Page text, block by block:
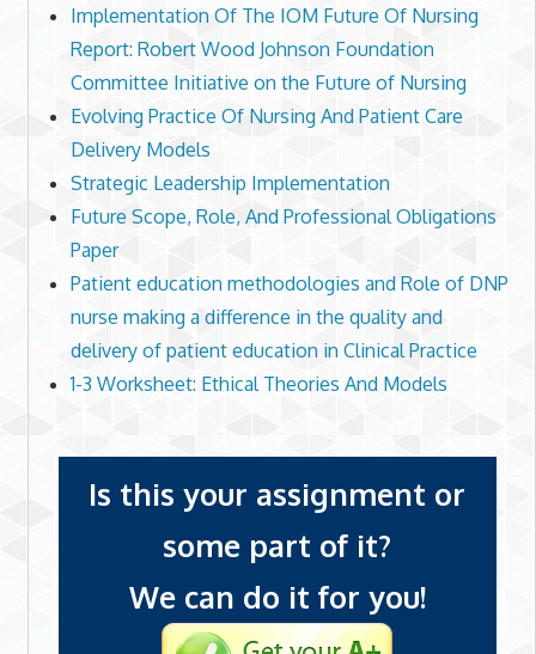
Implementation Of The IOM Future Of Nursing
Report: Robert Wood Johnson Foundation
Committee Initiative on the Future of Nursing
Evolving Practice Of Nursing And Patient Care
Delivery Models
Strategic Leadership Implementation
Future Scope, Role, And Professional Obligations
Paper
Patient education methodologies and Role of DNP
nurse making a difference in the quality and
delivery of patient education in Clinical Practice
1-3 Worksheet: Ethical Theories And Models
Is this your assignment or
some part of it?
We can do it for you!